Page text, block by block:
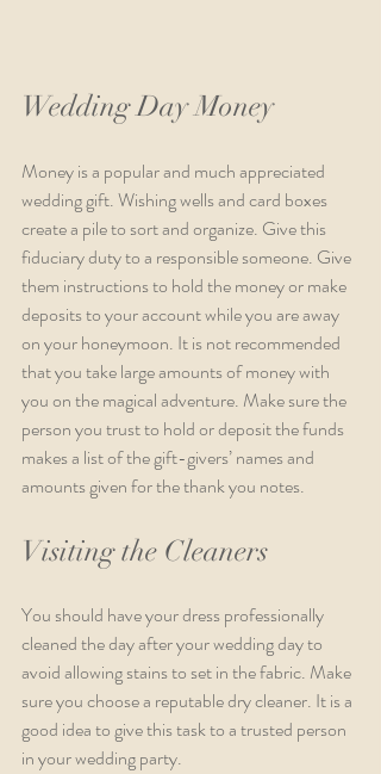
Wedding Day Money
Money is a popular and much appreciated
wedding gift. Wishing wells and card boxes
create a pile to sort and organize. Give this
fiduciary duty to a responsible someone. Give
them instructions to hold the money or make
deposits to your account while you are away
on your honeymoon. It is not recommended
that you take large amounts of money with
you on the magical adventure. Make sure the
person you trust to hold or deposit the funds
makes a list of the gift-givers’ names and
amounts given for the thank you notes.
Visiting the Cleaners
You should have your dress professionally
cleaned the day after your wedding day to
avoid allowing stains to set in the fabric. Make
sure you choose a reputable dry cleaner. It is a
good idea to give this task to a trusted person
in your wedding party.